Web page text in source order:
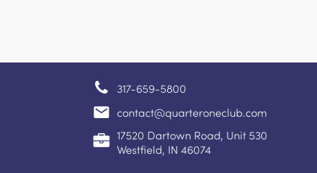
317-659-5800
contact@quarteroneclub.com
17520 Dartown Road, Unit 530
Westfield, IN 46074